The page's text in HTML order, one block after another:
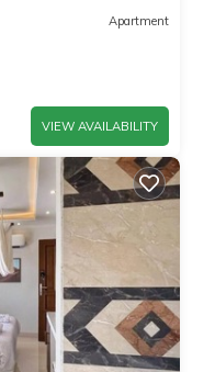
Apartment
VIEW AVAILABILITY